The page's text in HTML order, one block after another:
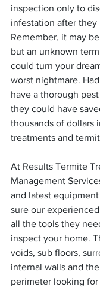
inspection only to
infestation after they
Remember, it may
but an unknown
could turn your
worst nightmare.
have a thorough
they could have
thousands of dollars
treatments and
At Results Termite
Management
and latest
sure our
all the tools they
inspect your home.
voids, sub floors,
internal walls and
perimeter looking